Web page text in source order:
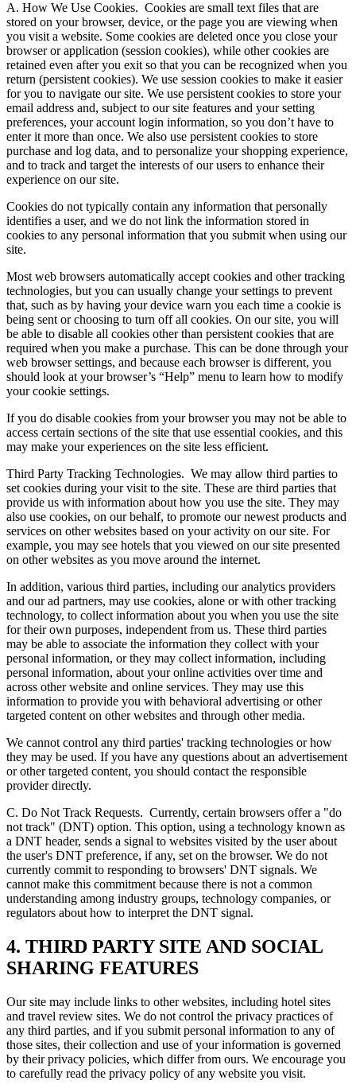
A. How We Use Cookies. Cookies are small text files that are
stored on your browser, device, or the page you are viewing when
you visit a website. Some cookies are deleted once you close your
browser or application (session cookies), while other cookies are
retained even after you exit so that you can be recognized when you
return (persistent cookies). We use session cookies to make it easier
for you to navigate our site. We use persistent cookies to store your
email address and, subject to our site features and your setting
preferences, your account login information, so you don’t have to
enter it more than once. We also use persistent cookies to store
purchase and log data, and to personalize your shopping experience,
and to track and target the interests of our users to enhance their
experience on our site.
Cookies do not typically contain any information that personally
identifies a user, and we do not link the information stored in
cookies to any personal information that you submit when using our
site.
Most web browsers automatically accept cookies and other tracking
technologies, but you can usually change your settings to prevent
that, such as by having your device warn you each time a cookie is
being sent or choosing to turn off all cookies. On our site, you will
be able to disable all cookies other than persistent cookies that are
required when you make a purchase. This can be done through your
web browser settings, and because each browser is different, you
should look at your browser’s “Help” menu to learn how to modify
your cookie settings.
If you do disable cookies from your browser you may not be able to
access certain sections of the site that use essential cookies, and this
may make your experiences on the site less efficient.
Third Party Tracking Technologies. We may allow third parties to
set cookies during your visit to the site. These are third parties that
provide us with information about how you use the site. They may
also use cookies, on our behalf, to promote our newest products and
services on other websites based on your activity on our site. For
example, you may see hotels that you viewed on our site presented
on other websites as you move around the internet.
In addition, various third parties, including our analytics providers
and our ad partners, may use cookies, alone or with other tracking
technology, to collect information about you when you use the site
for their own purposes, independent from us. These third parties
may be able to associate the information they collect with your
personal information, or they may collect information, including
personal information, about your online activities over time and
across other website and online services. They may use this
information to provide you with behavioral advertising or other
targeted content on other websites and through other media.
We cannot control any third parties' tracking technologies or how
they may be used. If you have any questions about an advertisement
or other targeted content, you should contact the responsible
provider directly.
C. Do Not Track Requests. Currently, certain browsers offer a "do
not track" (DNT) option. This option, using a technology known as
a DNT header, sends a signal to websites visited by the user about
the user's DNT preference, if any, set on the browser. We do not
currently commit to responding to browsers' DNT signals. We
cannot make this commitment because there is not a common
understanding among industry groups, technology companies, or
regulators about how to interpret the DNT signal.
4. THIRD PARTY SITE AND SOCIAL
SHARING FEATURES
Our site may include links to other websites, including hotel sites
and travel review sites. We do not control the privacy practices of
any third parties, and if you submit personal information to any of
those sites, their collection and use of your information is governed
by their privacy policies, which differ from ours. We encourage you
to carefully read the privacy policy of any website you visit.